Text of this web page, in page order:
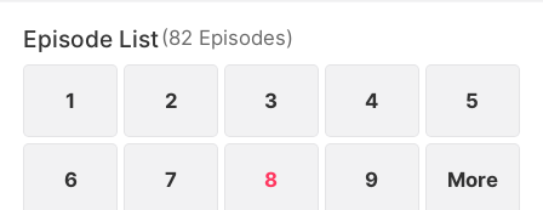
Episode List(82 Episodes)
1 2 3 4 5
6 7 8 9 More